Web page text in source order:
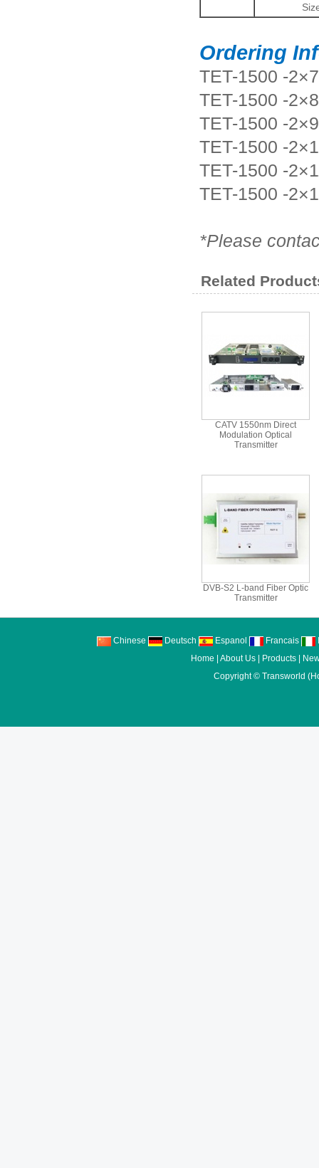
Ordering
TET-1500 -
TET-1500 -
TET-1500 -
TET-1500 -
TET-1500 -
TET-1500 -
*Please
Related
CATV 1550nm Direct
Modulation Optical
Transmitter
DVB-S2 L-band Fiber Optic
Transmitter
Chinese Deutsch Espanol Francais
Home
About Us| Products|
Copyright © Transworld